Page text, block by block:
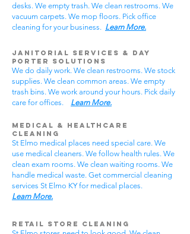
desks. We empty trash. We clean restrooms. We
vacuum carpets. We mop floors. Pick office
cleaning for your business. Learn More.
Janitorial Services & Day
Porter Solutions
We do daily work. We clean restrooms. We stock
supplies. We clean common areas. We empty
trash bins. We work around your hours. Pick daily
care for offices. Learn More.
Medical & Healthcare
Cleaning
St Elmo medical places need special care. We
use medical cleaners. We follow health rules. We
clean exam rooms. We clean waiting rooms. We
handle medical waste. Get commercial cleaning
services St Elmo KY for medical places.
Learn More.
Retail Store Cleaning